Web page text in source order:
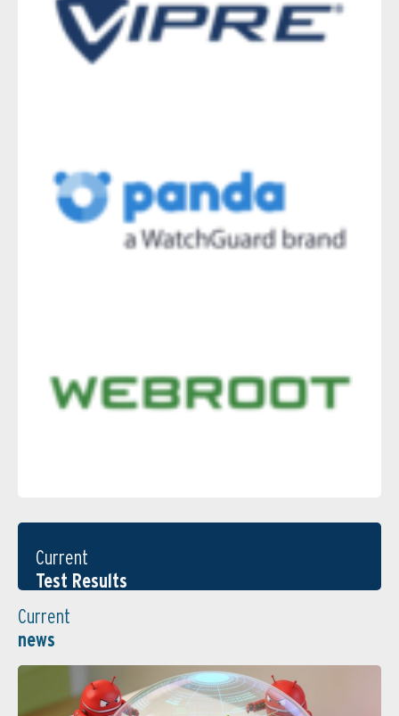
Current
Test Results
Current
news